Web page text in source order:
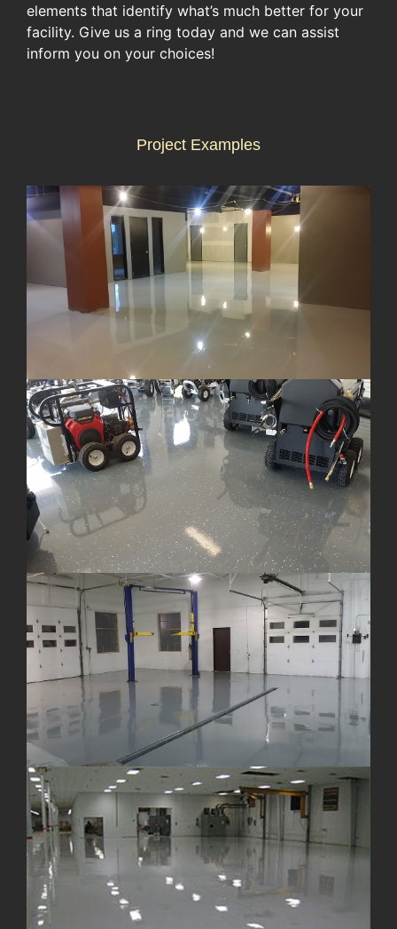
elements that identify what’s much better for your
facility. Give us a ring today and we can assist
inform you on your choices!
Project Examples